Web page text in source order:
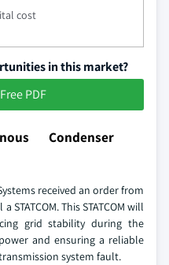
cost
in this market?
PDF
Condenser
received an order from
This STATCOM will
grid stability during the
and ensuring a reliable
system fault.